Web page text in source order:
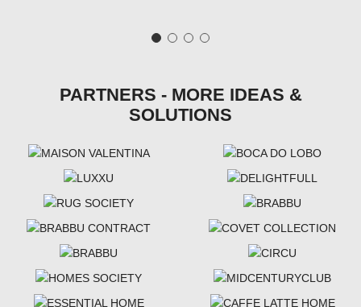
PARTNERS - MORE IDEAS &
SOLUTIONS